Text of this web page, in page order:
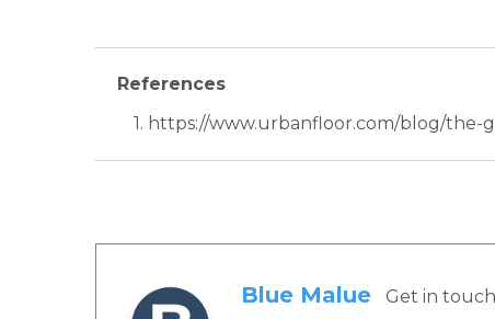
References
1. https://www.urbanfloor.com/blog/
Blue Malue Get in